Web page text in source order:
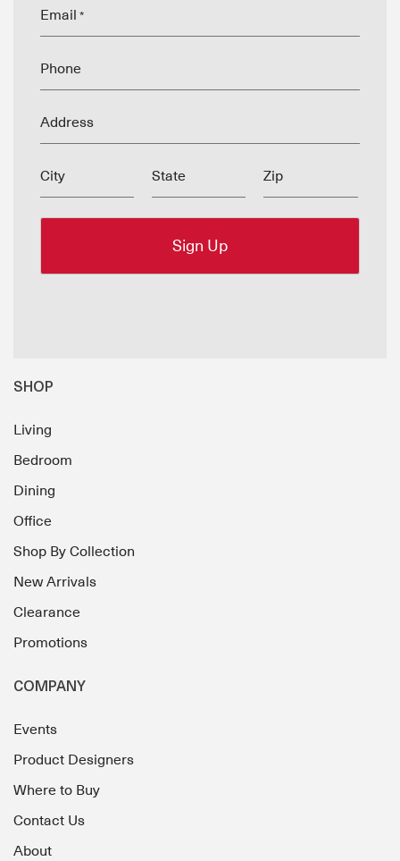
Email *
Phone
Address
City State Zip
SHOP
Living
Bedroom
Dining
Office
Shop By Collection
New Arrivals
Clearance
Promotions
COMPANY
Events
Product Designers
Where to Buy
Contact Us
About